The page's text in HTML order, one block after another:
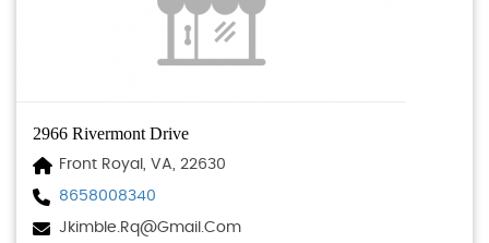
2966 Rivermont Drive
Front Royal, VA, 22630
8658008340
Jkimble.rq@gmail.com